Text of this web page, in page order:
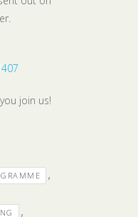
join us!
,
,